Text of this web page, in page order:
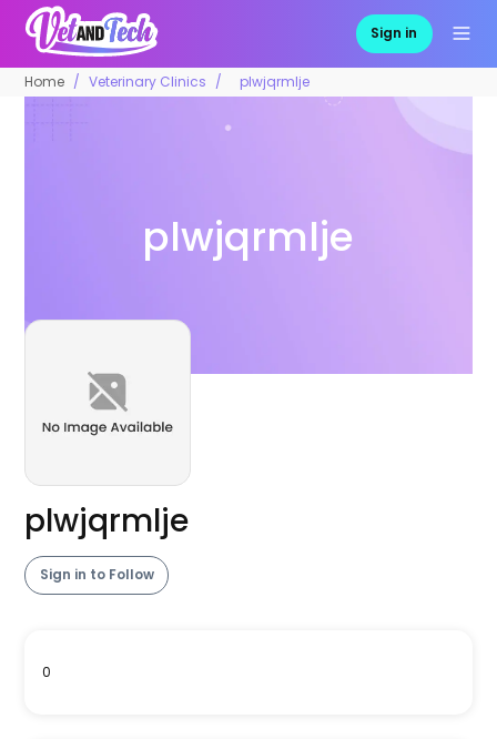
Sign in
Home Veterinary Clinics plwjqrmlje
plwjqrmlje
plwjqrmlje
Sign in to Follow
0